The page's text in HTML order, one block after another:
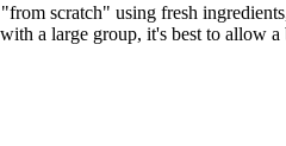
scratch" using fresh
a large group, it's best to allow